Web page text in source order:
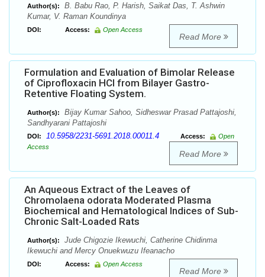
Author(s):
B. Babu Rao, P. Harish, Saikat Das, T. Ashwin
Kumar, V. Raman Koundinya
DOI: Access: Open Access
Read More
Formulation and Evaluation of Bimolar Release
of Ciprofloxacin HCl from Bilayer Gastro-
Retentive Floating System.
Author(s):
Bijay Kumar Sahoo, Sidheswar Prasad Pattajoshi,
Sandhyarani Pattajoshi
DOI: 10.5958/2231-5691.2018.00011.4 Access:
Open
Access
Read More
An Aqueous Extract of the Leaves of
Chromolaena odorata Moderated Plasma
Biochemical and Hematological Indices of Sub-
Chronic Salt-Loaded Rats
Author(s):
Jude Chigozie Ikewuchi, Catherine Chidinma
Ikewuchi and Mercy Onuekwuzu Ifeanacho
DOI: Access: Open Access
Read More